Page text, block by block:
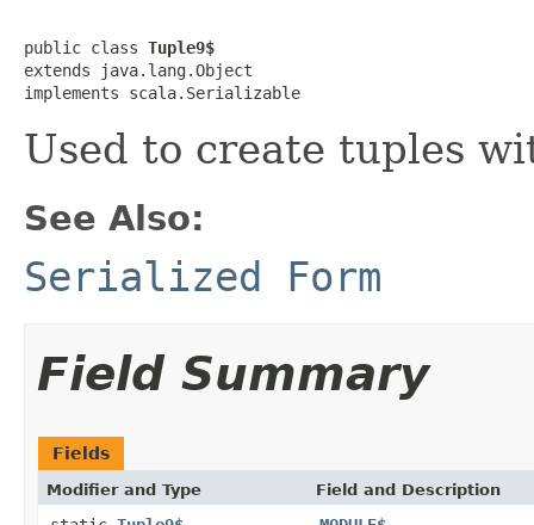
public class Tuple9$
extends java.lang.Object
implements scala.Serializable
Used to create tuples
See Also:
Serialized Form
Field Summary
Fields
Modifier and Type Field and Description